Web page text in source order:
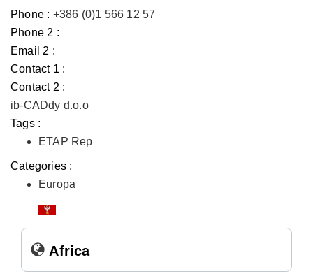
Phone : +386 (0)1 566 12 57
Phone 2 :
Email 2 :
Contact 1 :
Contact 2 :
ib-CADdy d.o.o
Tags :
ETAP Rep
Categories :
Europa
Africa